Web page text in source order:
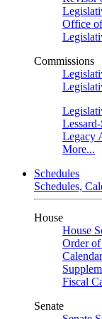
Office
Commissions
Legacy
More...
Schedules
Schedules,
House
House
Order of
Fiscal
Senate